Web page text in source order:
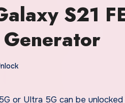
S21
Generator